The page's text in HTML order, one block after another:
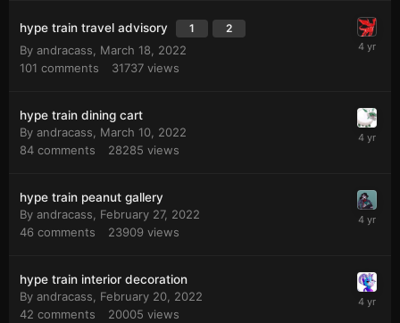
hype train travel advisory 1 2
By andracass, March 18, 2022
101 comments 31737 views
hype train dining cart
By andracass, March 10, 2022
84 comments 28285 views
hype train peanut gallery
By andracass, February 27, 2022
46 comments 23909 views
hype train interior decoration
By andracass, February 20, 2022
42 comments 20005 views